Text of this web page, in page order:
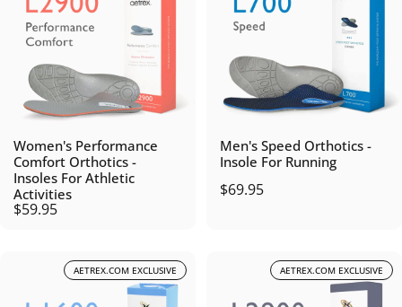
Women's Performance
Comfort Orthotics -
Insoles For Athletic
Activities
$59.95
Men's Speed Orthotics -
Insole For Running
$69.95
AETREX.COM EXCLUSIVE AETREX.COM EXCLUSIVE